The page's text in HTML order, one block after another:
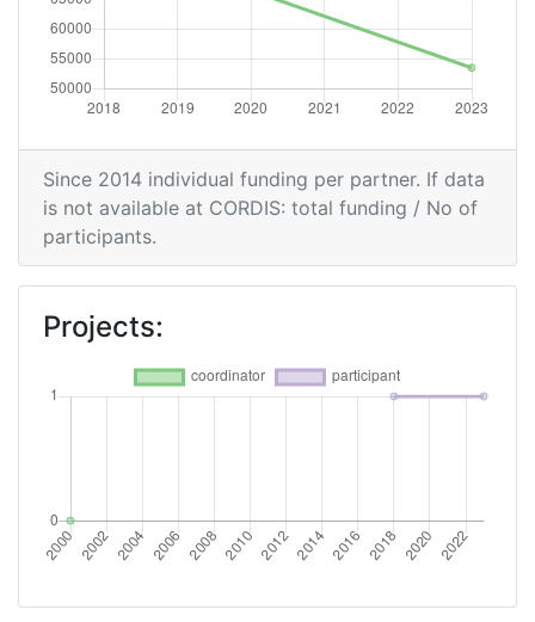
Since 2014 individual funding per partner. If data
is not available at CORDIS: total funding / No of
participants.
Projects: